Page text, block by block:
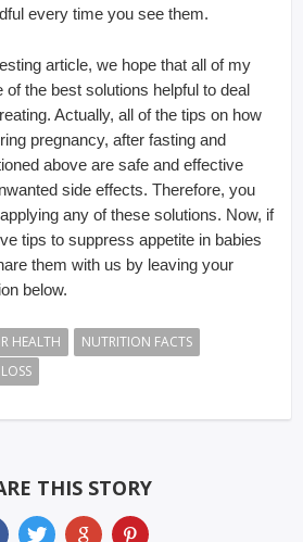
every time you see them.
article, we hope that all of my
the best solutions helpful to deal
Actually, all of the tips on how
pregnancy, after fasting and
above are safe and effective
side effects. Therefore, you
any of these solutions. Now, if
tips to suppress appetite in babies
them with us by leaving your
below.
HEALTH
NUTRITION FACTS
THIS STORY